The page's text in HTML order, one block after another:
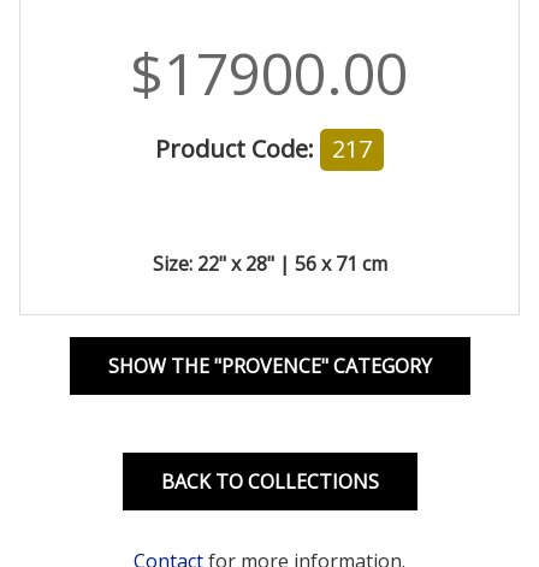
$17900.00
Product Code: 217
Size: 22" x 28" | 56 x 71 cm
SHOW THE "PROVENCE" CATEGORY
BACK TO COLLECTIONS
Contactfor more information.